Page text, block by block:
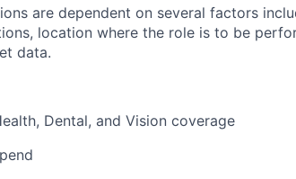
are dependent on several factors
location where the role is to be
data.
Dental, and Vision coverage